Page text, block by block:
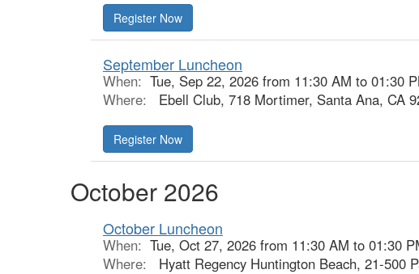
Register Now
September Luncheon
When: Tue, Sep 22, 2026 from 11:30 AM to 01:30
Where:
Ebell Club, 718 Mortimer, Santa Ana, CA
Register Now
October 2026
October Luncheon
When: Tue, Oct 27, 2026 from 11:30 AM to 01:30
Where:
Hyatt Regency Huntington Beach, 21-500